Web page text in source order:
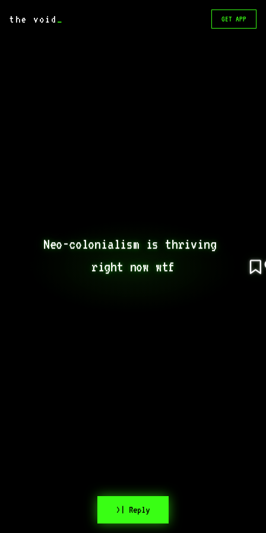
the void _ GET APP
Neo-colonialism is thriving
right now wtf
>| Reply